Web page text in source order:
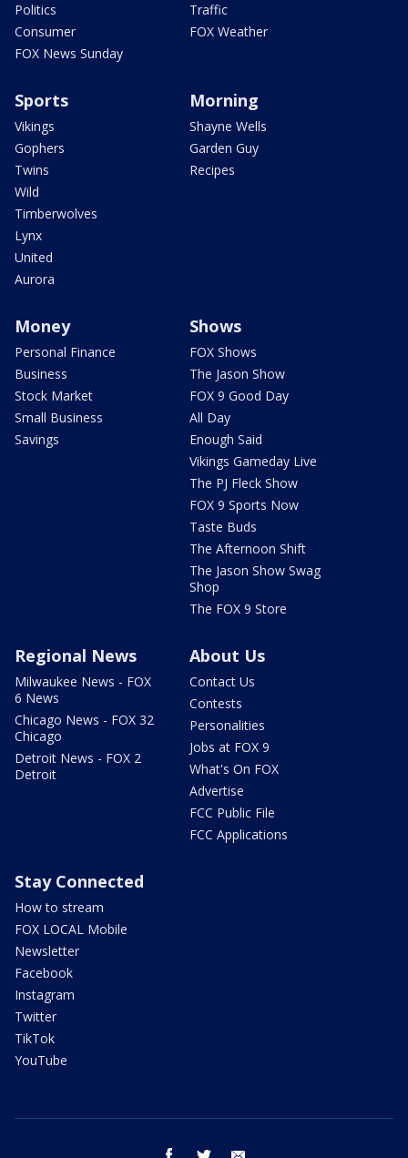
Politics
Consumer
FOX News Sunday
Traffic
FOX Weather
Sports
Vikings
Gophers
Twins
Wild
Timberwolves
Lynx
United
Aurora
Morning
Shayne Wells
Garden Guy
Recipes
Money
Personal Finance
Business
Stock Market
Small Business
Savings
Shows
FOX Shows
The Jason Show
FOX 9 Good Day
All Day
Enough Said
Vikings Gameday Live
The PJ Fleck Show
FOX 9 Sports Now
Taste Buds
The Afternoon Shift
The Jason Show Swag
Shop
The FOX 9 Store
Regional News
Milwaukee News - FOX
6 News
Chicago News - FOX 32
Chicago
Detroit News - FOX 2
Detroit
About Us
Contact Us
Contests
Personalities
Jobs at FOX 9
What's On FOX
Advertise
FCC Public File
FCC Applications
Stay Connected
How to stream
FOX LOCAL Mobile
Newsletter
Facebook
Instagram
Twitter
TikTok
YouTube